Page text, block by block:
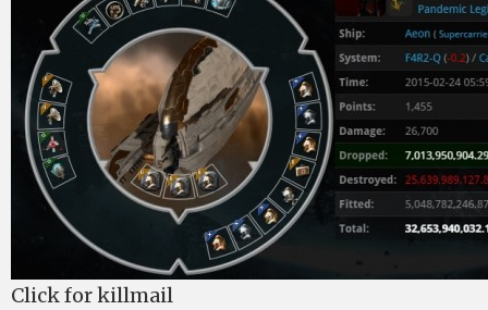
Click for killmail